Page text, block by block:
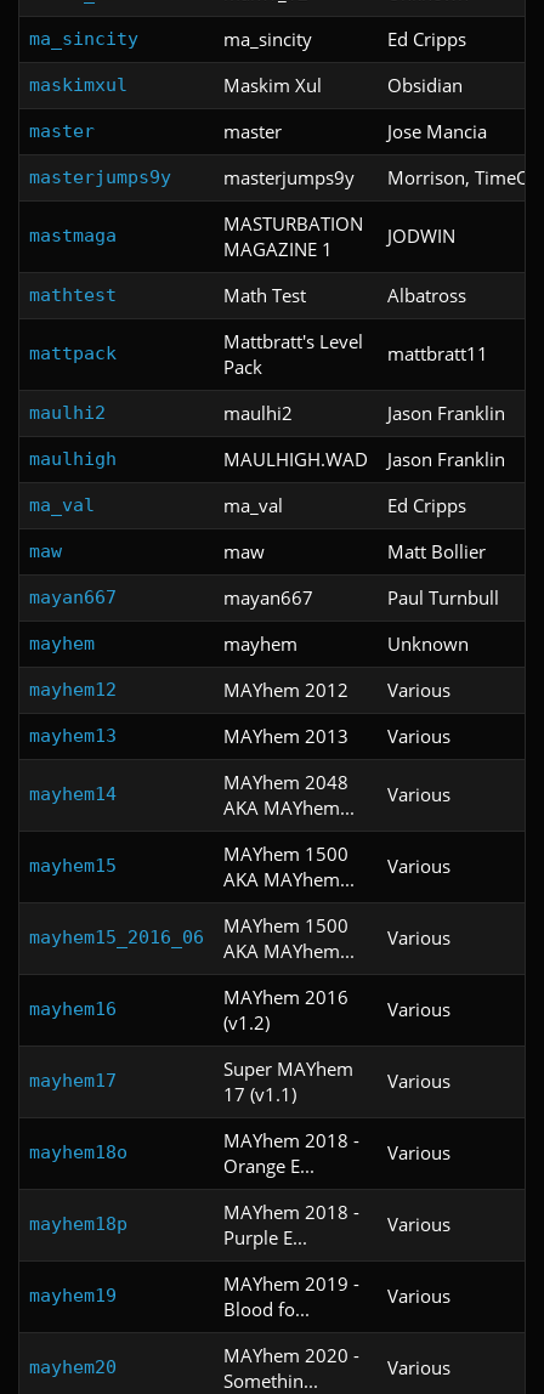
ma_sincity ma_sincity Ed Cripps
maskimxul Maskim Xul Obsidian
master master Jose Mancia
masterjumps9y masterjumps9y Morrison,
mastmaga
MASTURBATION
MAGAZINE 1
JODWIN
mathtest Math Test Albatross
mattpack
Mattbratt's Level
Pack
mattbratt11
maulhi2 maulhi2 Jason Franklin
maulhigh MAULHIGH.WAD Jason Franklin
ma_val ma_val Ed Cripps
maw maw Matt Bollier
mayan667 mayan667 Paul Turnbull
mayhem mayhem Unknown
mayhem12 MAYhem 2012 Various
mayhem13 MAYhem 2013 Various
mayhem14
MAYhem 2048
AKA MAYhem...
Various
mayhem15
MAYhem 1500
AKA MAYhem...
Various
mayhem15_2016_06
MAYhem 1500
AKA MAYhem...
Various
mayhem16
MAYhem 2016
(v1.2)
Various
mayhem17
Super MAYhem
17 (v1.1)
Various
mayhem18o
MAYhem 2018 -
Orange E...
Various
mayhem18p
MAYhem 2018 -
Purple E...
Various
mayhem19
MAYhem 2019 -
Blood fo...
Various
mayhem20
MAYhem 2020 -
Somethin...
Various